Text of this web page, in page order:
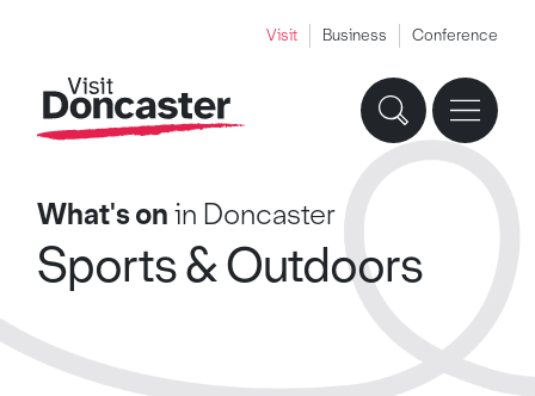
Visit Business Conference
What's onin Doncaster
Sports & Outdoors